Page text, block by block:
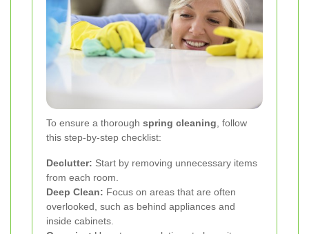
To ensure a thorough spring cleaning , follow
this step-by-step checklist:
Declutter: Start by removing unnecessary items
from each room.
Deep Clean: Focus on areas that are often
overlooked, such as behind appliances and
inside cabinets.